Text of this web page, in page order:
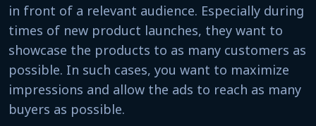
in front of a relevant audience. Especially during
times of new product launches, they want to
showcase the products to as many customers as
possible. In such cases, you want to maximize
impressions and allow the ads to reach as many
buyers as possible.